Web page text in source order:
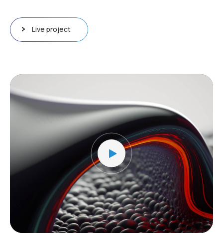
Video
Player
Live project